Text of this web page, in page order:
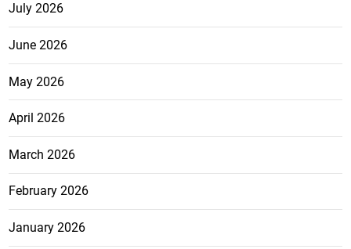
July 2026
June 2026
May 2026
April 2026
March 2026
February 2026
January 2026